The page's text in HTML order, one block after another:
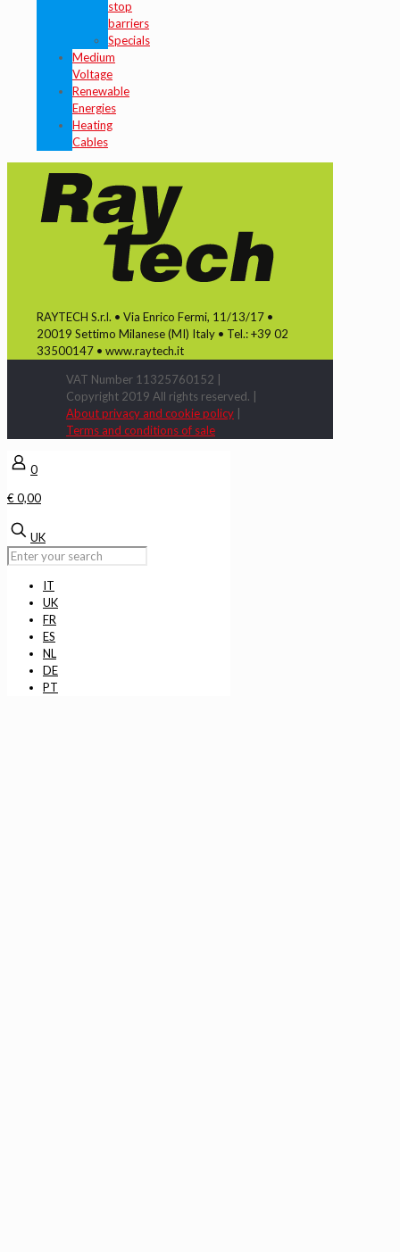
stop
barriers
Specials
Medium
Voltage
Renewable
Energies
Heating
Cables
RAYTECH S.r.l. • Via Enrico Fermi, 11/13/17 •
20019 Settimo Milanese (MI) Italy • Tel.: +39 02
33500147 • www.raytech.it
VAT Number 11325760152 |
Copyright 2019 All rights reserved. |
About privacy and cookie policy
Terms and conditions of sale
0
€ 0,00
UK
IT
UK
FR
ES
NL
DE
PT